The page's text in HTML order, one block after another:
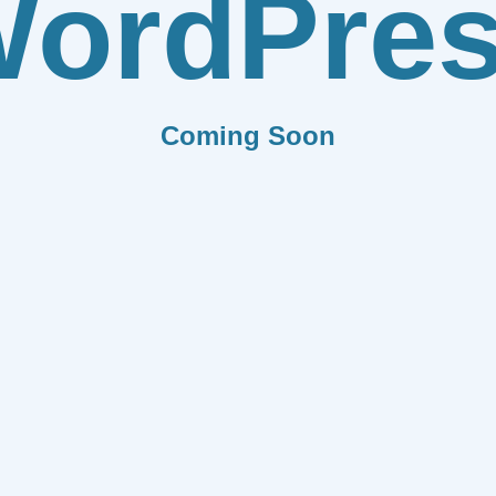
Coming Soon